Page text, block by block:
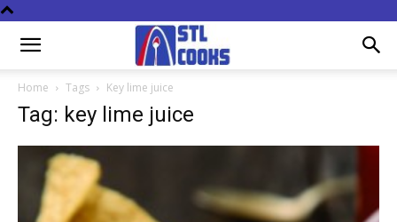
Home Tags Key lime juice
Tag: key lime juice